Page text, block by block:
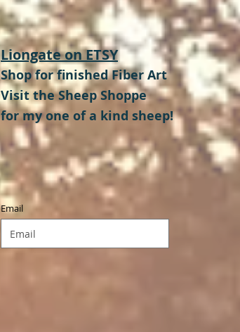
Liongate on ETSY
Shop for finished Fiber Art
Visit the Sheep Shoppe
for my one of a kind sheep!
Email